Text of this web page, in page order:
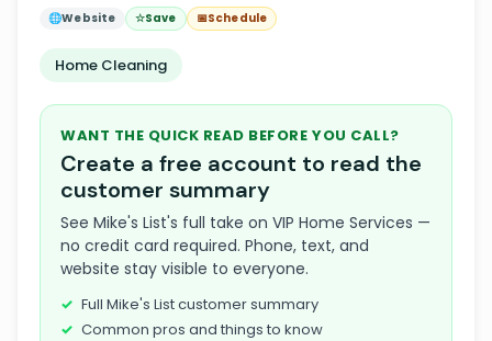
🌐Website ☆Save 📅Schedule
Home Cleaning
WANT THE QUICK READ BEFORE YOU CALL?
Create a free account to read the
customer summary
See Mike's List's full take on VIP Home Services —
no credit card required. Phone, text, and
website stay visible to everyone.
Full Mike's List customer summary
Common pros and things to know